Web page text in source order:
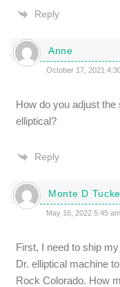
Reply
Anne
October 17, 2021
How do you adjust the
elliptical?
Reply
Monte D
May 16, 2022 5:45 am
First, I need to ship
Dr. elliptical machine
Rock Colorado. How